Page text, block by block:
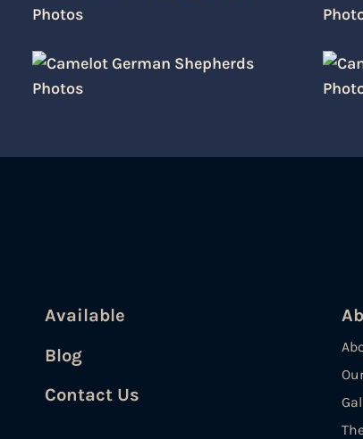
Available
Blog
Contact Us